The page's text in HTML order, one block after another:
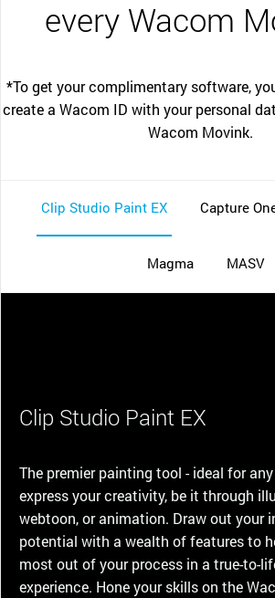
every Wacom
*To get your complimentary software,
create a Wacom ID with your personal
Wacom Movink.
Clip Studio Paint EX Capture
Magma MASV
Clip Studio Paint EX
The premier painting tool - ideal for
express your creativity, be it through
webtoon, or animation. Draw out your
potential with a wealth of features to
most out of your process in a true-to-
experience. Hone your skills on the